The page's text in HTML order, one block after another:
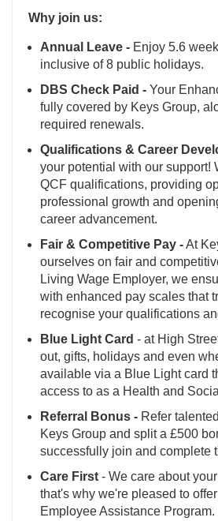
Why join us:
Annual Leave - Enjoy 5.6
inclusive of 8 public holidays.
DBS Check Paid - Your
fully covered by Keys Group,
required renewals.
Qualifications & Career
your potential with our support!
QCF qualifications, providing
professional growth and
career advancement.
Fair & Competitive Pay -At
ourselves on fair and
Living Wage Employer, we
with enhanced pay scales that
recognise your qualifications
Blue Light Card - at High
out, gifts, holidays and even
available via a Blue Light card
access to as a Health and
Referral Bonus - Refer
Keys Group and split a £500
successfully join and complete
Care First - We care about
that's why we're pleased to
Employee Assistance Program.